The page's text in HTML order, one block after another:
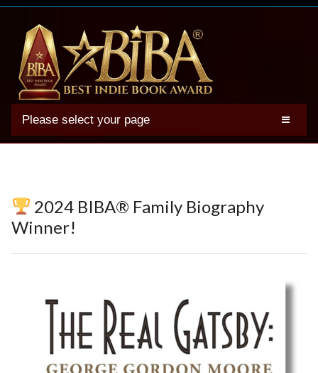
Please select your page
2025 BIBA Winners
Winner Photos
Account
Best Indie Book Award Contest
Book Illustration Contest
2024 BIBA® Family Biography
Winner!